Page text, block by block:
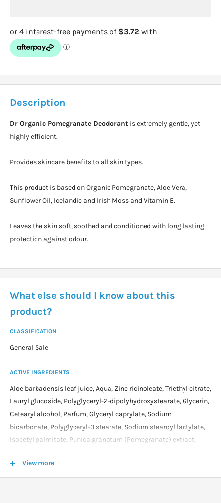
Description
Dr Organic Pomegranate Deodorant is extremely gentle, yet
highly efficient.
Provides skincare benefits to all skin types.
This product is based on Organic Pomegranate, Aloe Vera,
Sunflower Oil, Icelandic and Irish Moss and Vitamin E.
Leaves the skin soft, soothed and conditioned with long lasting
protection against odour.
What else should I know about this
product?
CLASSIFICATION
General Sale
ACTIVE INGREDIENTS
Aloe barbadensis leaf juice, Aqua, Zinc ricinoleate, Triethyl citrate,
Lauryl glucoside, Polyglyceryl-2-dipolyhydroxystearate, Glycerin,
Cetearyl alcohol, Parfum, Glyceryl caprylate, Sodium
bicarbonate, Polyglyceryl-3 stearate, Sodium stearoyl lactylate,
Isocetyl palmitate, Punica granatum (Pomegranate) extract,
Rosmarinus officinalis (Rosemary) leaf oil, Tocopherol,
Helianthus annuus (Sunflower) seed oil, Chondrus crispus
View more